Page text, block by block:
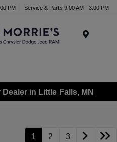
PM Service & Parts 9:00 AM - 3:00 PM
in Little Falls, MN
1 2 3